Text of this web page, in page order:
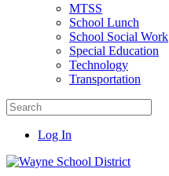
MTSS
School Lunch
School Social Work
Special Education
Technology
Transportation
Log In